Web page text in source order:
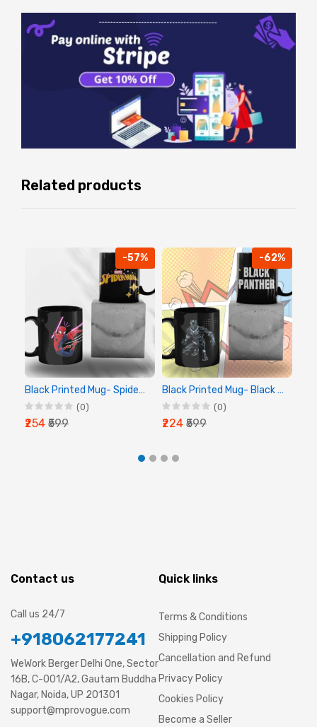
Related products
-57%
Black Printed Mug- Spider Man Printed Mug
(0)
₹254 ₹599
-62%
Black Printed Mug- Black Panther Printed Mug
(0)
₹224 ₹599
Contact us
Call us 24/7
+918062177241
WeWork Berger Delhi One, Sector
16B, C-001/A2, Gautam Buddha
Nagar, Noida, UP 201301
support@mprovogue.com
Quick links
Terms & Conditions
Shipping Policy
Cancellation and Refund
Privacy Policy
Cookies Policy
Become a Seller